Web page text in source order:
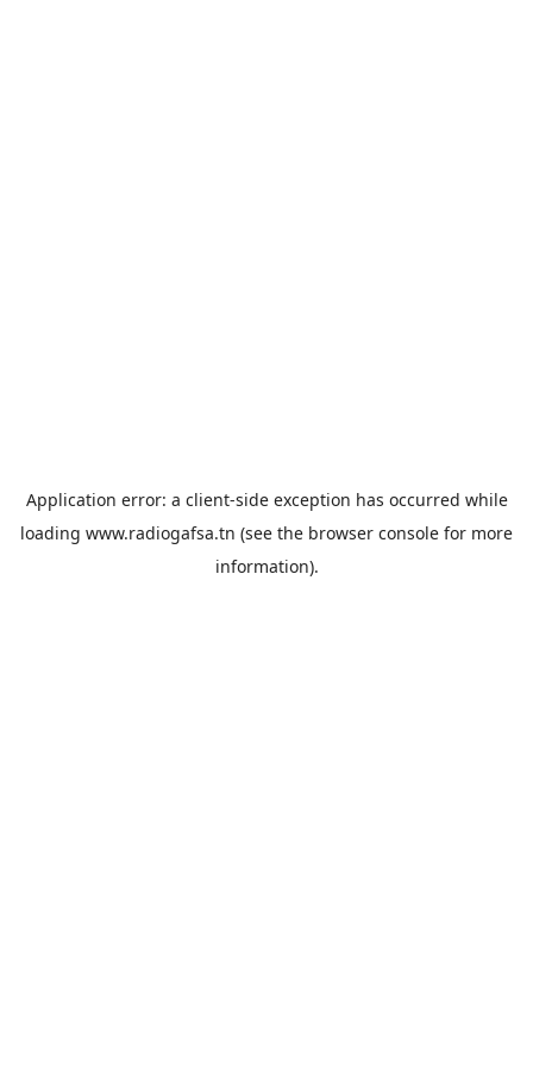
Application error: a client-side exception has occurred while
loading www.radiogafsa.tn (see the browser console for more
information).